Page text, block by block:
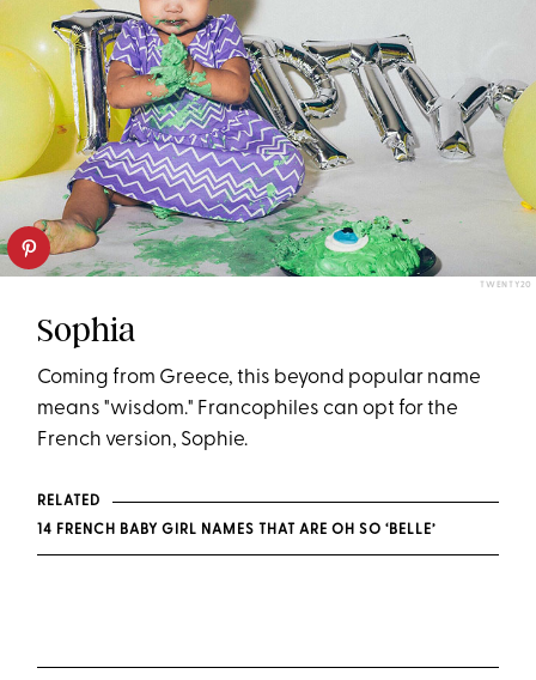
TWENTY20
Sophia
Coming from Greece, this beyond popular name
means "wisdom." Francophiles can opt for the
French version, Sophie.
RELATED
14 FRENCH BABY GIRL NAMES THAT ARE OH SO ‘BELLE’